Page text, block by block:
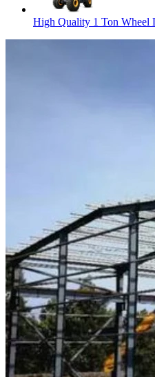
High Quality 1 Ton Wheel